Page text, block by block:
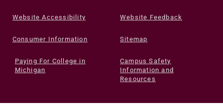
Website Accessibility Website Feedback
Consumer Information Sitemap
Paying For College in
Michigan
Campus Safety
Information and
Resources